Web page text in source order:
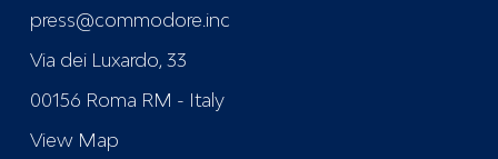
press@commodore.inc
Via dei Luxardo, 33
00156 Roma RM - Italy
View Map